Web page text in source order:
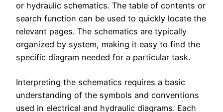
or hydraulic schematics. The table of contents or
search function can be used to quickly locate the
relevant pages. The schematics are typically
organized by system, making it easy to find the
specific diagram needed for a particular task.
Interpreting the schematics requires a basic
understanding of the symbols and conventions
used in electrical and hydraulic diagrams. Each